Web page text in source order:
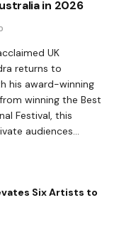
in 2026
UK
returns to
his award-winning
winning the Best
Festival, this
audiences...
Six Artists to